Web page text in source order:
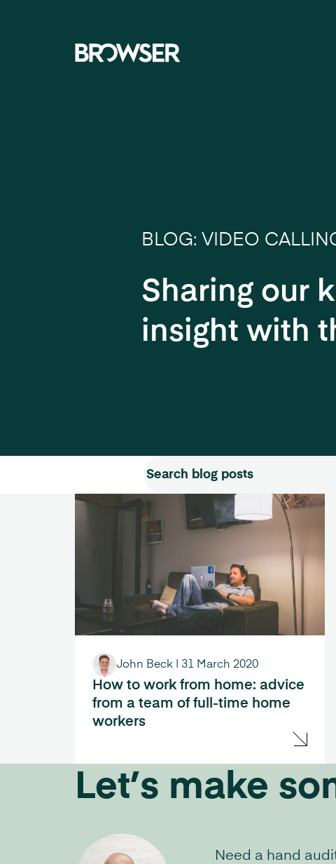
BLOG: VIDEO
Sharing our
insight with
Search for:
Search
How to work from home: advice
from a team of full-time home
workers
John Beck 31 March 2020
Let’s make
Need a hand